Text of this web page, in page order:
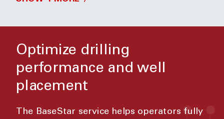
Optimize drilling
performance and well
placement
The BaseStar service helps operators fully